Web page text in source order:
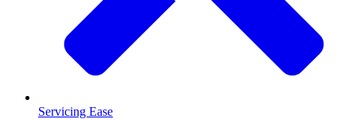
Servicing Ease